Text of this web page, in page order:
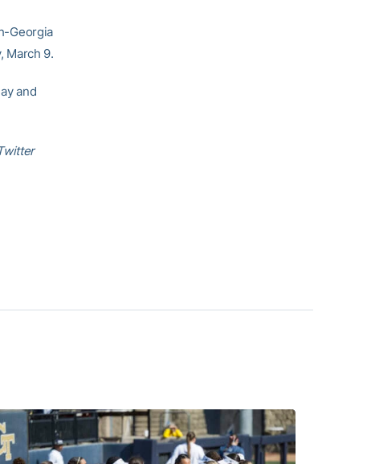
Georgia
March 9.
and